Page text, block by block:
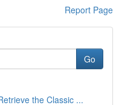
Report Page
Go
the Classic ...